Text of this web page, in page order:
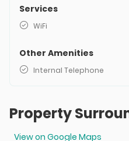
Services
WiFi
Other Amenities
Internal Telephone
Property
View on Google Maps